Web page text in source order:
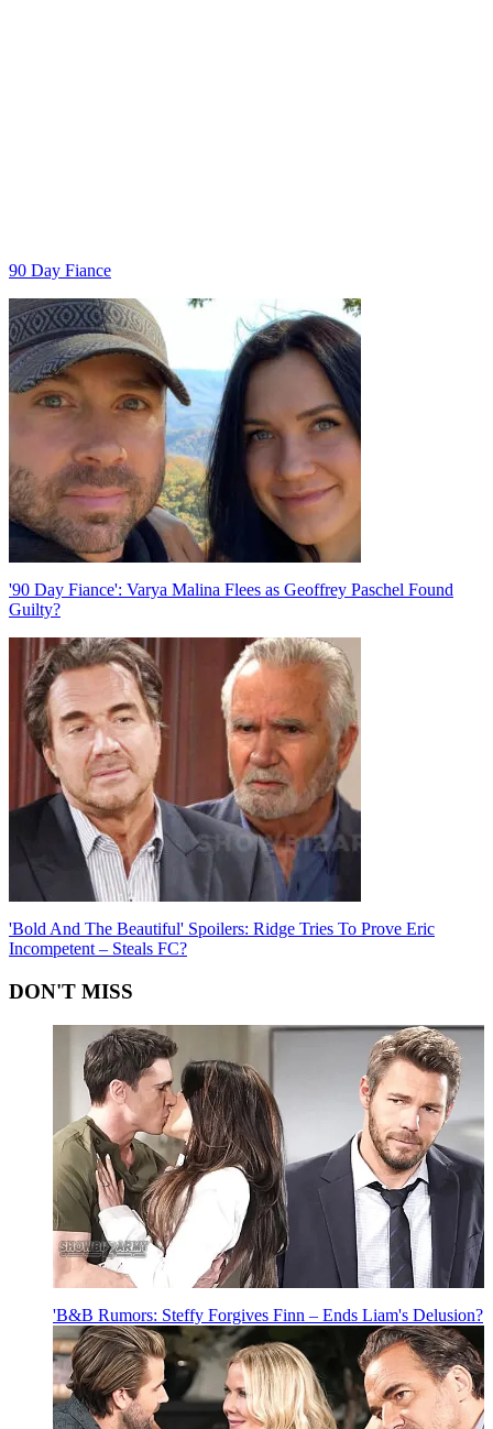
Categories
90 Day Fiance
Post
navigation
'90 Day Fiance': Varya Malina Flees as Geoffrey Paschel Found
Guilty?
'Bold And The Beautiful' Spoilers: Ridge Tries To Prove Eric
Incompetent – Steals FC?
DON'T MISS
'B&B Rumors: Steffy Forgives Finn – Ends Liam's Delusion?